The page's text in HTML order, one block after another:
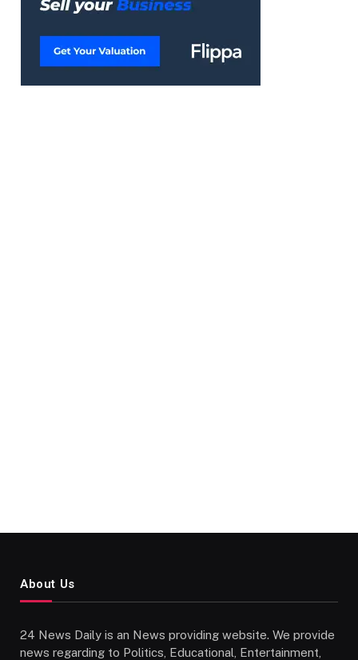
About Us
24 News Daily is an News providing website. We provide
news regarding to Politics, Educational, Entertainment,